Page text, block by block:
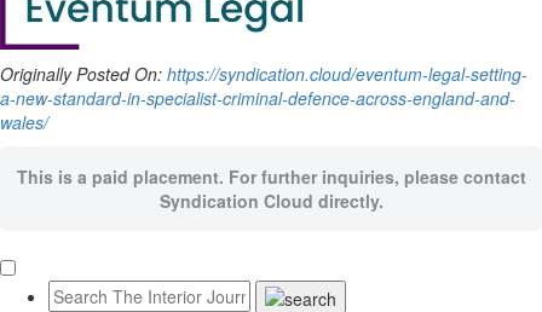
Originally Posted On: https://syndication.cloud/eventum-legal-setting-
a-new-standard-in-specialist-criminal-defence-across-england-and-
wales/
This is a paid placement. For further inquiries, please contact
Syndication Cloud directly.